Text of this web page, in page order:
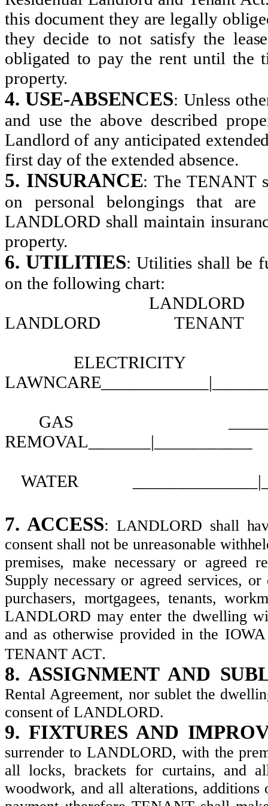
this document they are legally
they decide to not satisfy the
obligated to pay the rent until the
property.
4. USE-ABSENCES: Unless
and use the above described
Landlord of any anticipated
first day of the extended absence.
5. INSURANCE:The TENANT
on personal belongings that
LANDLORD shall maintain
property.
6. UTILITIES: Utilities shall be
on the following chart:
LANDLORD
LANDLORD
TENANT
ELECTRICITY
GAS
REMOVAL_______|___________
WATER
7. ACCESS: LANDLORD shall
consent shall not be unreasonable
premises, make necessary or agreed
Supply necessary or agreed services,
purchasers, mortgagees, tenants,
LANDLORD may enter the dwelling
and as otherwise provided in the
TENANT ACT.
8. ASSIGNMENT AND
Rental Agreement, nor sublet the
consent of LANDLORD.
9. FIXTURES AND
surrender to LANDLORD, with the
all locks, brackets for curtains, and
woodwork, and all alterations,